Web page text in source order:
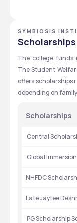
SYMBIOSIS
PUNE,
Scholarships
The college funds
The Student
offers scholarships
depending on
Scholarships
Central
Global
NHFDC
Late Jaytee
PG Scholarship